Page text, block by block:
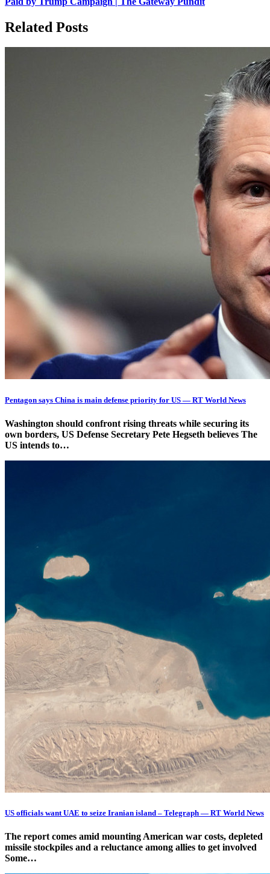
Related Posts
Pentagon says China is main defense priority for US — RT World News
Washington should confront rising threats while securing its
own borders, US Defense Secretary Pete Hegseth believes The
US intends to…
US officials want UAE to seize Iranian island – Telegraph — RT World News
The report comes amid mounting American war costs, depleted
missile stockpiles and a reluctance among allies to get involved
Some…